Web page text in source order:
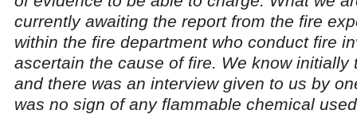
currently awaiting the report from the fire
within the fire department who conduct fire
ascertain the cause of fire. We know initially
and there was an interview given to us by
was no sign of any flammable chemical